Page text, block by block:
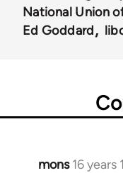
National Union
Ed Goddard
mons 16 years
In